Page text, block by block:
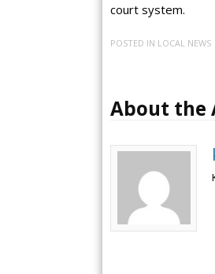
court system.
POSTED IN LOCAL NEWS
About the